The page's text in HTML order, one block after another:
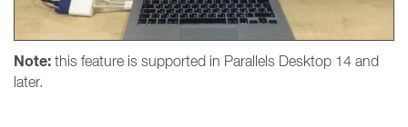
Note: this feature is supported in Parallels Desktop 14 and
later.